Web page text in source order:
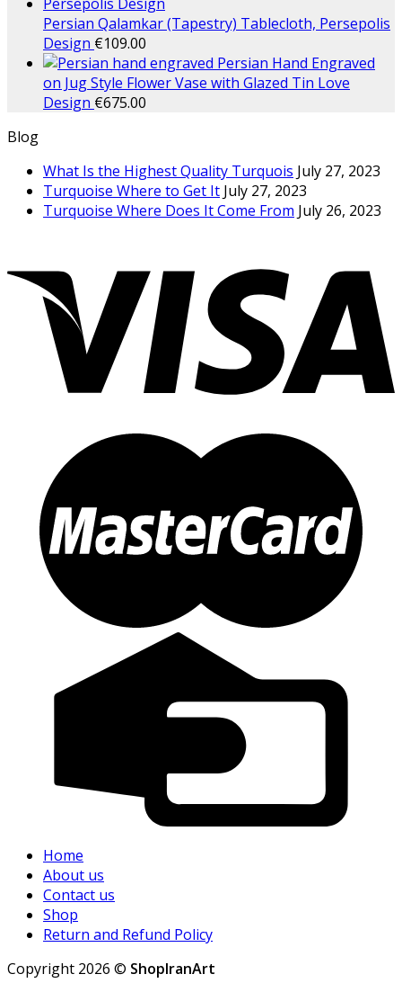
Persian Qalamkar (Tapestry) Tablecloth, Persepolis
Design €109.00
Persian Hand Engraved
on Jug Style Flower Vase with Glazed Tin Love
Design €675.00
Blog
What Is the Highest Quality Turquois July 27, 2023
Turquoise Where to Get It July 27, 2023
Turquoise Where Does It Come From July 26, 2023
Home
About us
Contact us
Shop
Return and Refund Policy
Copyright 2026 © ShopIranArt